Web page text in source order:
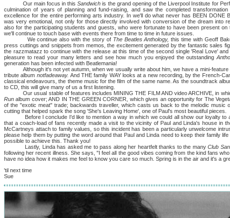
Our main focus in thisSandwichis the grand opening of the Liverpool Institute for
culmination of years of planning and fund-raising, and saw the completed
excellence for the entire performing arts industry. In we'll do what never has BEEN DONE
was very emotional, not only for those directly involved with conversion of the dream into
also for the participating students and guests, who were fortunate to have been present
we'll continue to touch base with events there from time to time in future issues.
We continue also with the story of The Beatles Anthology,this time with Geoff
press cuttings and snippets from memos, the excitement generated by the fantastic sales
the razzmatazz to continue with the release at this time of the second single 'Real Love' and
pleasure to read your many letters and see how much you enjoyed the outstanding
generation has been infected with Beatlemania!
Although it's not yet autumn, when we usually write about him, we have a mini-feature
tribute album notfadeaway. And THE family WAY looks at a new recording, by the French-
classical endeavours, the theme music for the film of the same name. As the soundtrack
to CD, this will give many of us a first listening.
Our usual stable of features includes MINING THE FILM AND video ARCHIVE, in
Runalbum cover; AND IN THE GREEN CORNER, which gives an opportunity for The
of the "exotic meat" trade; backwards traveller, which casts us back to the melodic music
cutting that helped spark the song 'She's Leaving Home', one of Paul's most beautiful pieces.
Before I conclude I'd like to mention a way in which we could all show our loyalty to
that a coach-load of fans recently made a visit to the vicinity of Paul and Linda's house in
McCartneys attach to family values, so this incident has been a particularly unwelcome
please help them by putting the word around that Paul and Linda need to keep their family
possible to achieve this. Thank you!
Lastly, Linda has asked me to pass along her heartfelt thanks to the manyClub
following her recent illness. She says, "I feel all the good vibes coming from the kind fans
have no idea how it makes me feel to know you care so much. Spring is in the air and it's a
'til next time
Sue